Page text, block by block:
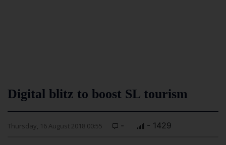
Digital blitz to boost SL tourism
Thursday, 16 August 2018 00:55 - - 1429